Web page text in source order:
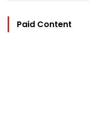
Paid Content